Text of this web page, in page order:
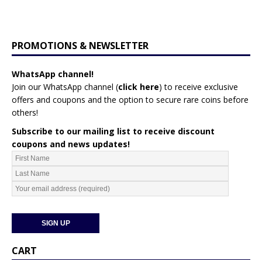
PROMOTIONS & NEWSLETTER
WhatsApp channel!
Join our WhatsApp channel (click here) to receive exclusive
offers and coupons and the option to secure rare coins before
others!
Subscribe to our mailing list to receive discount
coupons and news updates!
CART